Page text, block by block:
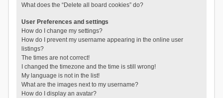
What does the “Delete all board cookies” do?
User Preferences and settings
How do I change my settings?
How do I prevent my username appearing in the online user
listings?
The times are not correct!
I changed the timezone and the time is still wrong!
My language is not in the list!
What are the images next to my username?
How do I display an avatar?